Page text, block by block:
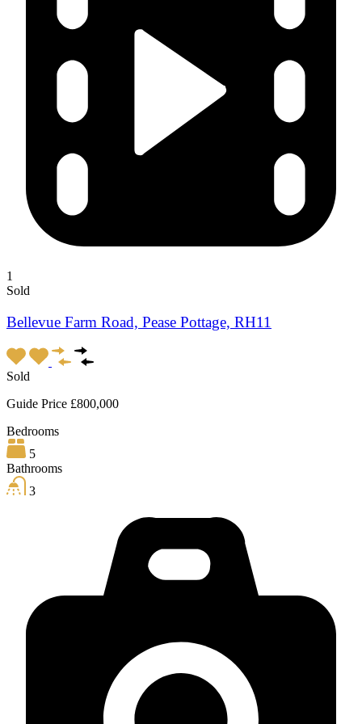
1
Sold
Bellevue Farm Road, Pease Pottage, RH11
Sold
Guide Price £800,000
Bedrooms
5
Bathrooms
3